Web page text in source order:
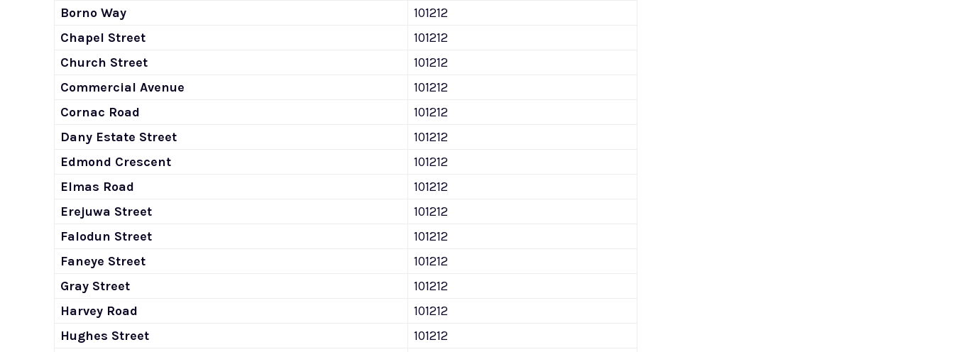
Borno Way
101212
Chapel Street
101212
Church Street
101212
Commercial Avenue
101212
Cornac Road
101212
Dany Estate Street
101212
Edmond Crescent
101212
Elmas Road
101212
Erejuwa Street
101212
Falodun Street
101212
Faneye Street
101212
Gray Street
101212
Harvey Road
101212
Hughes Street
101212